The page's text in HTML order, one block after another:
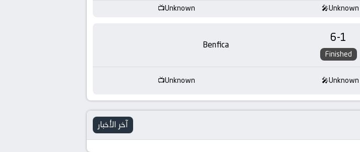
Unknown Unknown
Benfica 6-1
Finished
Unknown Unknown
آخر الأخبار